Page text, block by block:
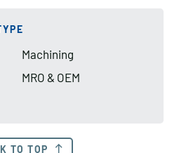
Machining
MRO & OEM
TO TOP